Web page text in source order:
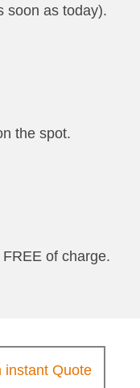
soon as today).
the spot.
of charge.
Quote